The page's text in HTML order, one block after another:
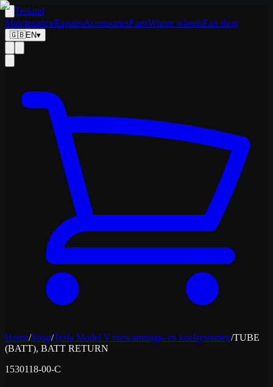
Tesland
MaintenanceRepairsAccessoriesPartsWinter wheelsFan shop
🇬🇧EN▾
Home/Shop/Tesla Model Y verwarmings- en koelsystemen/TUBE
(BATT), BATT RETURN
1530118-00-C